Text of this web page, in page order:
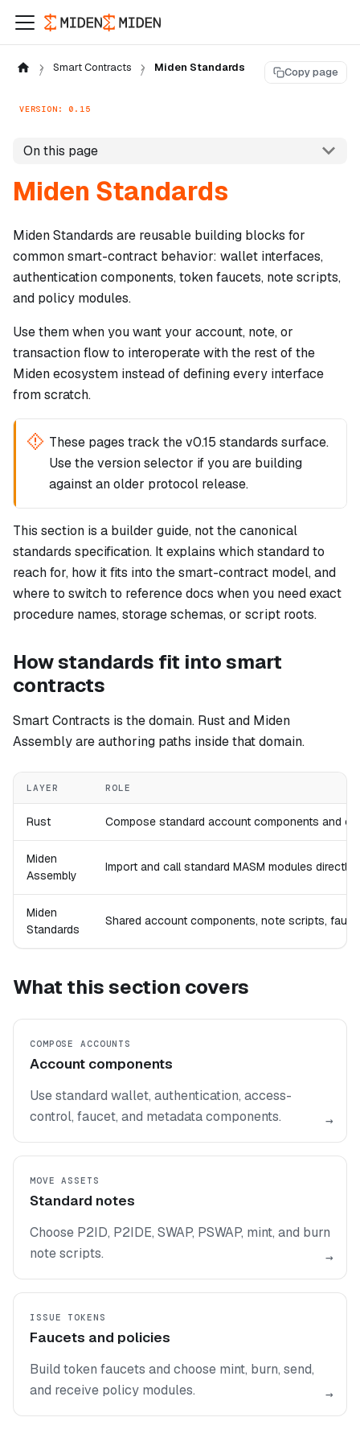
Smart Contracts Miden Standards Copy page
VERSION: 0.15
On this page
Miden Standards
Miden Standards are reusable building blocks for
common smart-contract behavior: wallet interfaces,
authentication components, token faucets, note scripts,
and policy modules.
Use them when you want your account, note, or
transaction flow to interoperate with the rest of the
Miden ecosystem instead of defining every interface
from scratch.
These pages track the v0.15 standards surface.
Use the version selector if you are building
against an older protocol release.
This section is a builder guide, not the canonical
standards specification. It explains which standard to
reach for, how it fits into the smart-contract model, and
where to switch to reference docs when you need exact
procedure names, storage schemas, or script roots.
How standards fit into smart
contracts
Smart Contracts is the domain. Rust and Miden
Assembly are authoring paths inside that domain.
LAYER ROLE
Rust Compose standard account components and
Miden
Assembly
Import and call standard MASM modules
Miden
Standards
Shared account components, note scripts,
What this section covers
COMPOSE ACCOUNTS
Account components
Use standard wallet, authentication, access-
control, faucet, and metadata components.
→
MOVE ASSETS
Standard notes
Choose P2ID, P2IDE, SWAP, PSWAP, mint, and burn
note scripts.
→
ISSUE TOKENS
Faucets and policies
Build token faucets and choose mint, burn, send,
and receive policy modules.
→